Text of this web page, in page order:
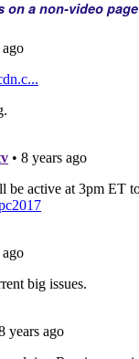
on a non-video page